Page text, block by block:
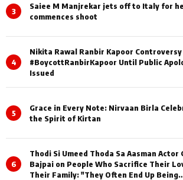
3
Saiee M Manjrekar jets off to Italy for
commences shoot
4
Nikita Rawal Ranbir Kapoor Controversy
#BoycottRanbirKapoor Until Public
Issued
5
Grace in Every Note: Nirvaan Birla
the Spirit of Kirtan
6
Thodi Si Umeed Thoda Sa Aasman Actor
Bajpai on People Who Sacrifice Their
Their Family: "They Often End Up Being